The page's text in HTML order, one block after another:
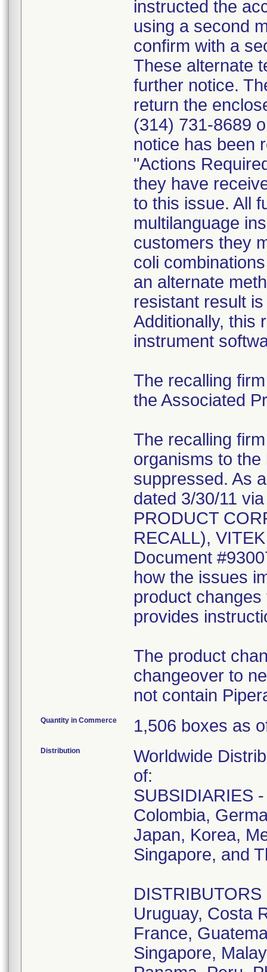
instructed the
using a second
confirm with a
These alternate
further notice.
return the
(314) 731-8689
notice has been
"Actions
they have
to this issue. All
multilanguage
customers they
coli
an alternate
resistant result
Additionally, this
instrument
The recalling
the Associated
The recalling
organisms to
suppressed. As
dated 3/30/11
PRODUCT
RECALL),
Document
how the issues
product
provides
The product
changeover to
not contain
Quantity in Commerce 1,506 boxes as
Distribution
Worldwide
of:
SUBSIDIARIES
Colombia,
Japan, Korea,
Singapore, and
Uruguay, Costa
France,
Singapore,